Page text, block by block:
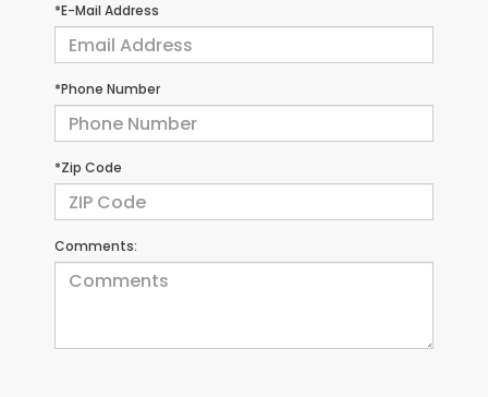
*E-Mail Address
*Phone Number
*Zip Code
Comments: